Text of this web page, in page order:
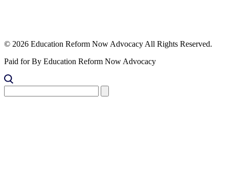
© 2026 Education Reform Now Advocacy All Rights Reserved.
Paid for By Education Reform Now Advocacy